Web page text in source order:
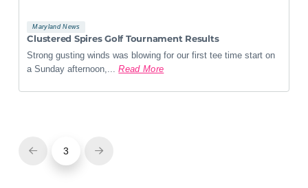
Maryland News
Clustered Spires Golf Tournament Results
Strong gusting winds was blowing for our first tee time start on
a Sunday afternoon,... Read More
Prev 3 Next